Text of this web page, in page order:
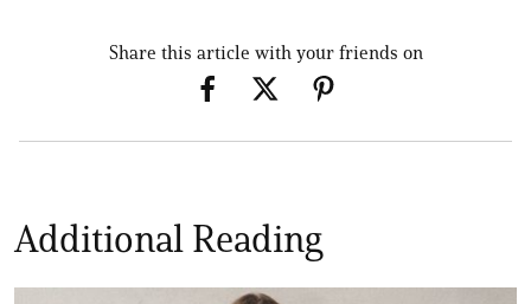
Share this article with your friends on
Additional Reading